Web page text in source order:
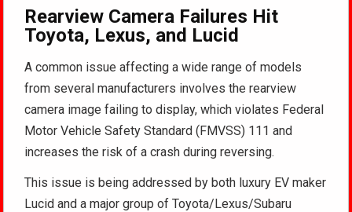
Rearview Camera Failures Hit
Toyota, Lexus, and Lucid
A common issue affecting a wide range of models
from several manufacturers involves the rearview
camera image failing to display, which violates Federal
Motor Vehicle Safety Standard (FMVSS) 111 and
increases the risk of a crash during reversing.
This issue is being addressed by both luxury EV maker
Lucid and a major group of Toyota/Lexus/Subaru